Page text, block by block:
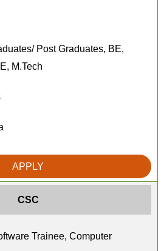
Post Graduates, BE,
M.Tech
APPLY
CSC
Trainee, Computer